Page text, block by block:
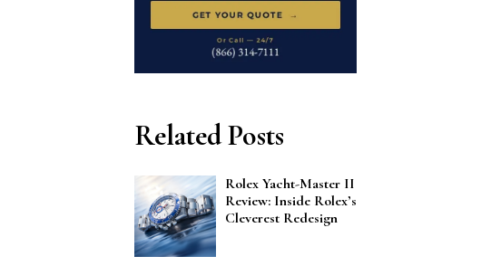
Related Posts
Rolex Yacht-Master II
Review: Inside Rolex’s
Cleverest Redesign